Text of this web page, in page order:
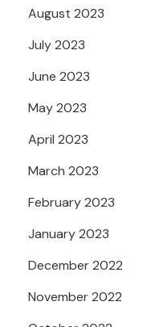
August 2023
July 2023
June 2023
May 2023
April 2023
March 2023
February 2023
January 2023
December 2022
November 2022